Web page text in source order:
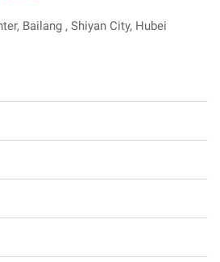
Bailang , Shiyan City, Hubei